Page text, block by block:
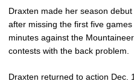
Draxten made her season
after missing the first five
minutes against the
contests with the back problem.
Draxten returned to action Dec.